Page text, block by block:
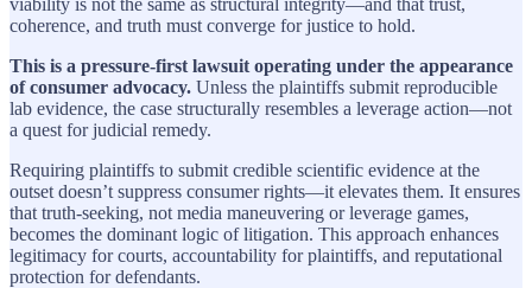
viability is not the same as structural integrity—and that trust,
coherence, and truth must converge for justice to hold.
This is a pressure-first lawsuit operating under the appearance
of consumer advocacy. Unless the plaintiffs submit reproducible
lab evidence, the case structurally resembles a leverage action—not
a quest for judicial remedy.
Requiring plaintiffs to submit credible scientific evidence at the
outset doesn’t suppress consumer rights—it elevates them. It ensures
that truth-seeking, not media maneuvering or leverage games,
becomes the dominant logic of litigation. This approach enhances
legitimacy for courts, accountability for plaintiffs, and reputational
protection for defendants.